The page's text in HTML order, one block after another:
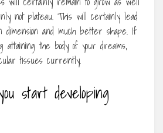
not plateau. This will certainly lead
and much better shape. If
attaining the body of your dreams,
tissues currently.
start developing